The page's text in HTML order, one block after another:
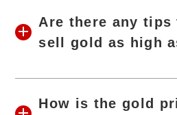
Are there any tips
sell gold as high
How is the gold